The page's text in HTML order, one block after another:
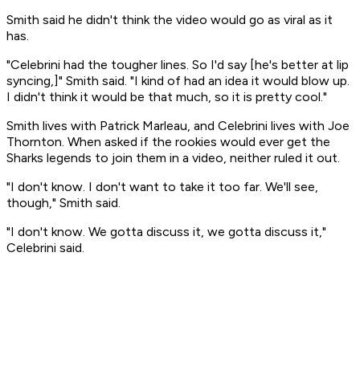
Smith said he didn't think the video would go as viral as it
has.
"Celebrini had the tougher lines. So I'd say [he's better at lip
syncing,]" Smith said. "I kind of had an idea it would blow up.
I didn't think it would be that much, so it is pretty cool."
Smith lives with Patrick Marleau, and Celebrini lives with Joe
Thornton. When asked if the rookies would ever get the
Sharks legends to join them in a video, neither ruled it out.
"I don't know. I don't want to take it too far. We'll see,
though," Smith said.
"I don't know. We gotta discuss it, we gotta discuss it,"
Celebrini said.